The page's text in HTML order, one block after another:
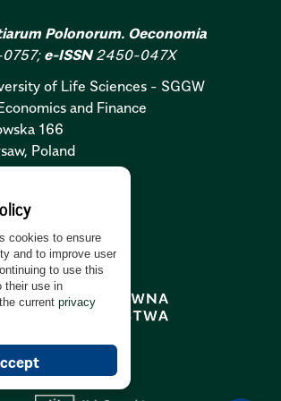
Polonorum. Oeconomia
e-ISSN2450-047X
of Life Sciences - SGGW
and Finance
166
Poland
PL
PL|EN
cookies to ensure
and to improve user
to use this
their use in
current privacy